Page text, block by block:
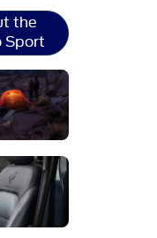
the
Sport